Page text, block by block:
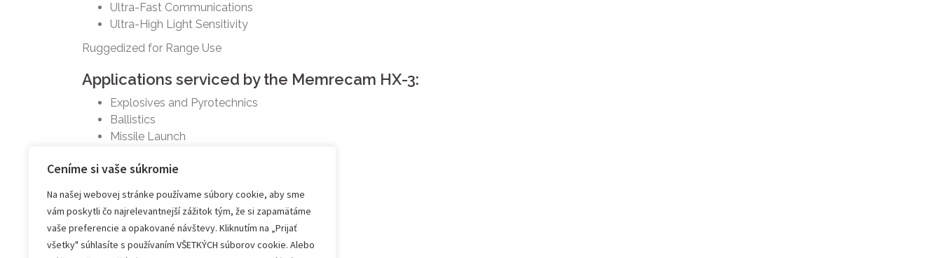
Ceníme si vaše súkromie
Na našej webovej stránke používame súbory cookie, aby sme
vám poskytli čo najrelevantnejší zážitok tým, že si zapamätáme
vaše preferencie a opakované návštevy. Kliknutím na „Prijať
všetky" súhlasíte s používaním VŠETKÝCH súborov cookie. Alebo
Ultra-Fast Communications
Ultra-High Light Sensitivity
Ruggedized for Range Use
Applications serviced by the Memrecam HX-3:
Explosives and Pyrotechnics
Ballistics
Missile Launch
Component Tracking
Materials Testing
Fluid and Flow Visualization
Na stiahnutie: